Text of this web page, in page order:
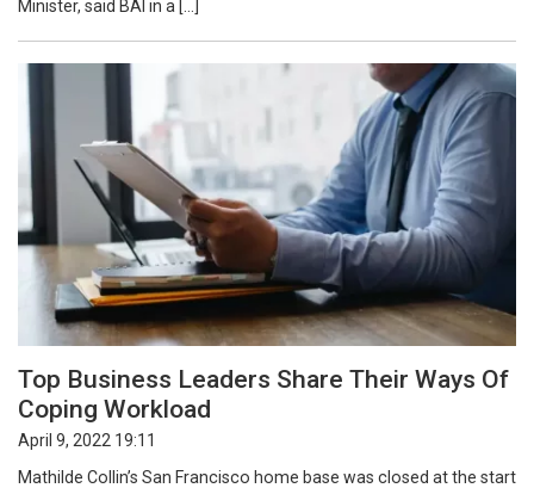
Minister, said BAI in a […]
Top Business Leaders Share Their Ways Of
Coping Workload
April 9, 2022 19:11
Mathilde Collin’s San Francisco home base was closed at the start